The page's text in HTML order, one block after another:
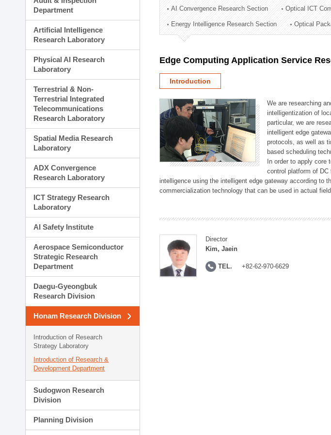
Technology Commercialization Division
Administration Division
External Relations Division
Department
Artificial Intelligence
Research Laboratory
Physical AI Research
Laboratory
Terrestrial & Non-
Terrestrial Integrated
Telecommunications
Research Laboratory
Spatial Media Research
Laboratory
ADX Convergence
Research Laboratory
ICT Strategy Research
Laboratory
AI Safety Institute
Aerospace Semiconductor
Strategic Research
Department
Daegu-Gyeongbuk
Research Division
Honam Research Division
Introduction of Research
Strategy Laboratory
Introduction of Research &
Development Department
Sudogwon Research
Division
Planning Division
AI Convergence Research Section Optical ICT
Energy Intelligence Research Section Optical
Edge Computing Application Service
Introduction
We are researching
intelligentization of
particular, we are
intelligent edge
protocols, as well as
based scheduling
In order to apply
control platform of
intelligence using the intelligent edge gateway according to
commercialization technology that can be used in actual
Director
Kim, Jaein
TEL. +82-62-970-6629